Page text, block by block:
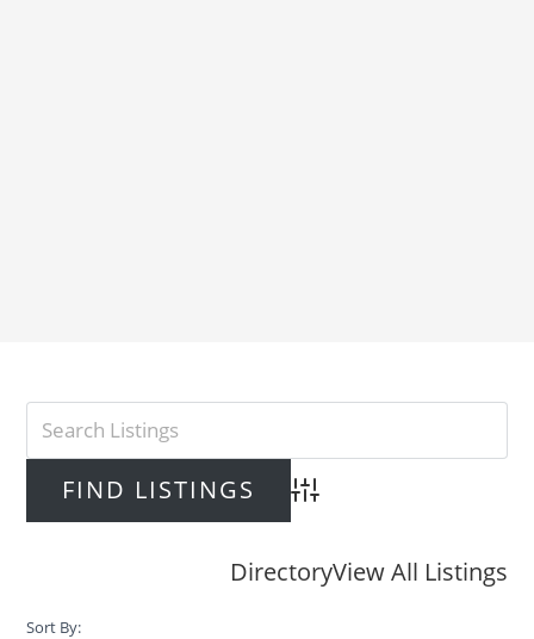
Advanced Search
DirectoryView All Listings
Sort By: